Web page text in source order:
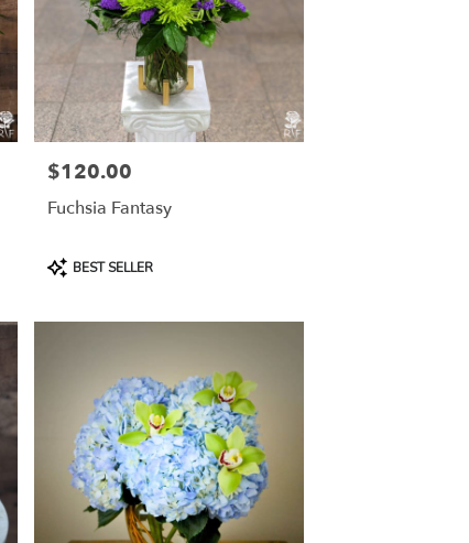
Price:
$120.00
Fuchsia Fantasy
Product
Tags:
BEST SELLER